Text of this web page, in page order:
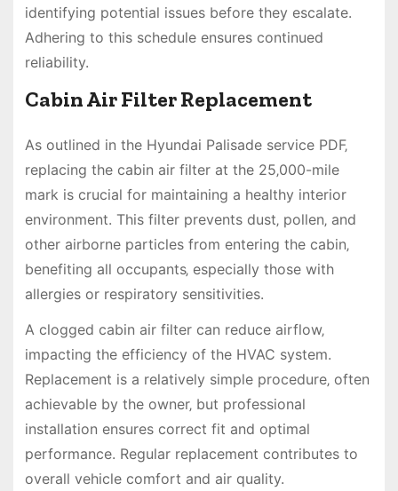
identifying potential issues before they escalate.
Adhering to this schedule ensures continued
reliability.
Cabin Air Filter Replacement
As outlined in the Hyundai Palisade service PDF‚
replacing the cabin air filter at the 25‚000-mile
mark is crucial for maintaining a healthy interior
environment. This filter prevents dust‚ pollen‚ and
other airborne particles from entering the cabin‚
benefiting all occupants‚ especially those with
allergies or respiratory sensitivities.
A clogged cabin air filter can reduce airflow‚
impacting the efficiency of the HVAC system.
Replacement is a relatively simple procedure‚ often
achievable by the owner‚ but professional
installation ensures correct fit and optimal
performance. Regular replacement contributes to
overall vehicle comfort and air quality.